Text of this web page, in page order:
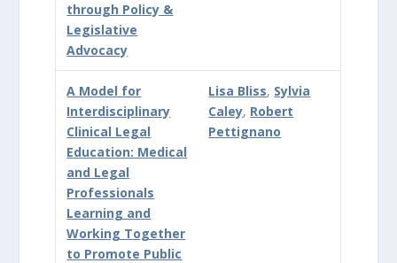
through Policy &
Legislative
Advocacy
A Model for
Interdisciplinary
Clinical Legal
Education: Medical
and Legal
Professionals
Learning and
Working Together
to Promote Public
Lisa Bliss, Sylvia
Caley, Robert
Pettignano